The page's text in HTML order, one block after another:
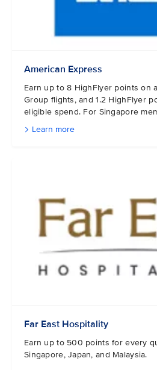
American Express
Earn up to 8 HighFlyer points on
Group flights, and 1.2 HighFlyer
eligible spend. For Singapore
Learn more
Far East Hospitality
Earn up to 500 points for every
Singapore, Japan,